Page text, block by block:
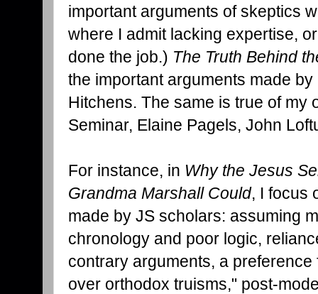
important arguments of skeptics
where I admit lacking expertise,
done the job.) The Truth Behind
the important arguments made
Hitchens. The same is true of my
Seminar, Elaine Pagels, John
For instance, in Why the Jesus
Grandma Marshall Could, I focus
made by JS scholars: assuming
chronology and poor logic,
contrary arguments, a
over orthodox truisms," post-